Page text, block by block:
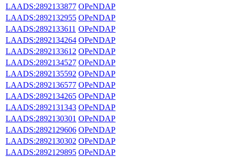
LAADS:2892133877 OPeNDAP
LAADS:2892132955 OPeNDAP
LAADS:2892133611 OPeNDAP
LAADS:2892134264 OPeNDAP
LAADS:2892133612 OPeNDAP
LAADS:2892134527 OPeNDAP
LAADS:2892135592 OPeNDAP
LAADS:2892136577 OPeNDAP
LAADS:2892134265 OPeNDAP
LAADS:2892131343 OPeNDAP
LAADS:2892130301 OPeNDAP
LAADS:2892129606 OPeNDAP
LAADS:2892130302 OPeNDAP
LAADS:2892129895 OPeNDAP